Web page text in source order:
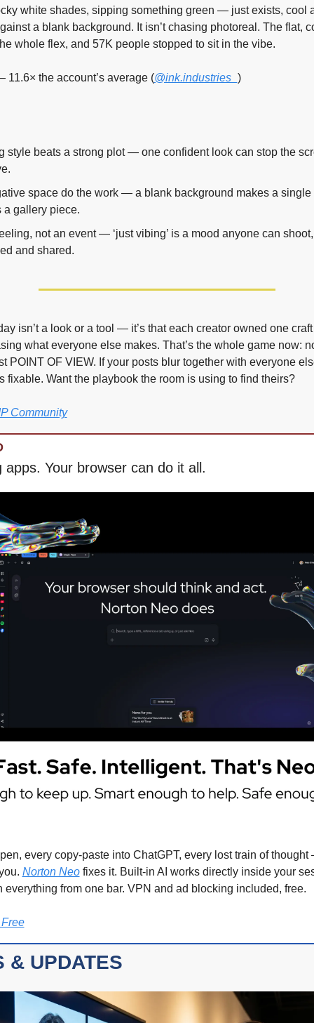
white shades, sipping something green — just exists, cool
a blank background. It isn’t chasing photoreal. The flat,
whole flex, and 57K people stopped to sit in the vibe.
the account’s average (@ink.industries_ )
style beats a strong plot — one confident look can stop the
space do the work — a blank background makes a single
a gallery piece.
not an event — ‘just vibing’ is a mood anyone can
and shared.
isn’t a look or a tool — it’s that each creator owned one
what everyone else makes. That’s the whole game now:
POINT OF VIEW. If your posts blur together with everyone
fixable. Want the playbook the room is using to find theirs?
Community
apps. Your browser can do it all.
every copy-paste into ChatGPT, every lost train of
Norton Neo fixes it. Built-in AI works directly inside your
everything from one bar. VPN and ad blocking included, free.
& UPDATES